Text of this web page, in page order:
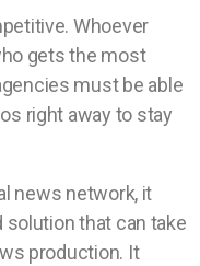
Whoever
gets the most
must be able
right away to stay
news network, it
solution that can take
production. It